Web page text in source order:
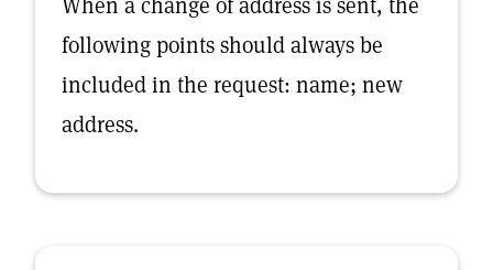
following points should always be
included in the request: name; new
address.